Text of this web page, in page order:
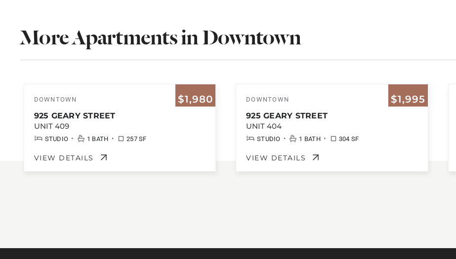
More Apartments in Downtown
$1,980
DOWNTOWN
925 GEARY STREET
UNIT 409
STUDIO • 1 BATH • 257 SF
VIEW DETAILS
$1,995
DOWNTOWN
925 GEARY STREET
UNIT 404
STUDIO • 1 BATH • 304 SF
VIEW DETAILS